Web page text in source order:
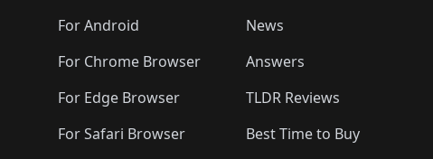
For Android
For Chrome Browser
For Edge Browser
For Safari Browser
News
Answers
TLDR Reviews
Best Time to Buy